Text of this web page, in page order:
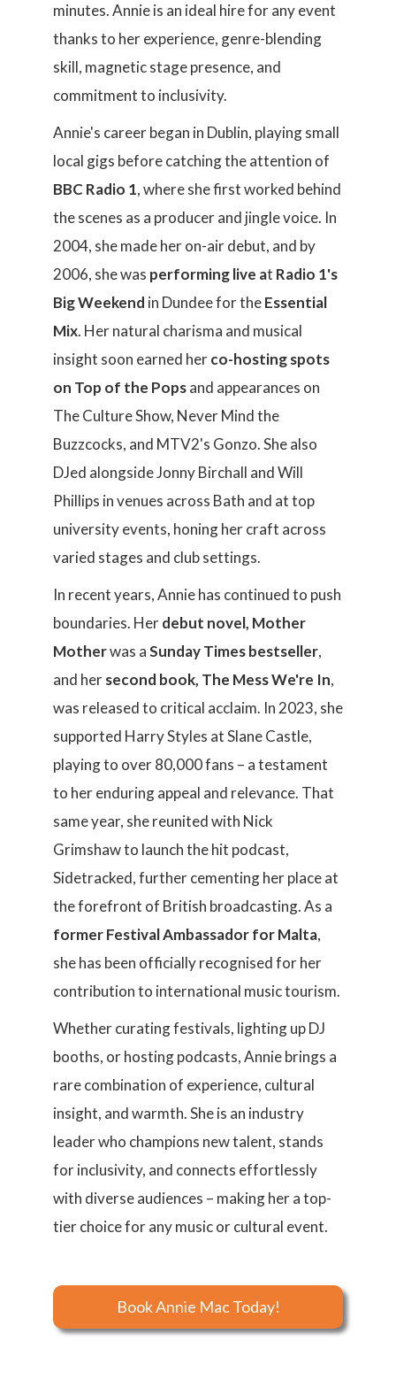
minutes. Annie is an ideal hire for any event
thanks to her experience, genre-blending
skill, magnetic stage presence, and
commitment to inclusivity.
Annie's career began in Dublin, playing small
local gigs before catching the attention of
BBC Radio 1, where she first worked behind
the scenes as a producer and jingle voice. In
2004, she made her on-air debut, and by
2006, she was performing live at Radio 1's
Big Weekend in Dundee for theEssential
Mix. Her natural charisma and musical
insight soon earned herco-hosting spots
on Top of the Popsand appearances on
The Culture Show, Never Mind the
Buzzcocks, and MTV2's Gonzo. She also
DJed alongside Jonny Birchall and Will
Phillips in venues across Bath and at top
university events, honing her craft across
varied stages and club settings.
In recent years, Annie has continued to push
boundaries. Herdebut novel, Mother
Motherwas aSunday Times bestseller,
and hersecond book, The Mess We're In,
was released to critical acclaim. In 2023, she
supported Harry Styles at Slane Castle,
playing to over 80,000 fans – a testament
to her enduring appeal and relevance. That
same year, she reunited with Nick
Grimshaw to launch the hit podcast,
Sidetracked, further cementing her place at
the forefront of British broadcasting. As a
former Festival Ambassador for Malta,
she has been officially recognised for her
contribution to international music tourism.
Whether curating festivals, lighting up DJ
booths, or hosting podcasts, Annie brings a
rare combination of experience, cultural
insight, and warmth. She is an industry
leader who champions new talent, stands
for inclusivity, and connects effortlessly
with diverse audiences – making her a top-
tier choice for any music or cultural event.
Book Annie Mac Today!